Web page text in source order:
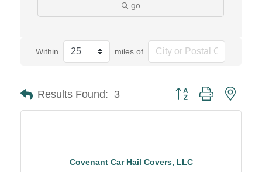
go
Within miles of
Results Found: 3 Button group with
Covenant Car Hail Covers, LLC